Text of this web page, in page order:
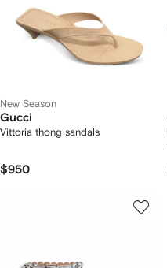
New Season
Gucci
Vittoria thong sandals
$950